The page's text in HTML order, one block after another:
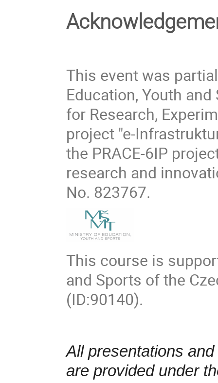
This event was
Education, Youth
for Research,
project "e-
the PRACE-6IP
research and
No. 823767.
This course is
and Sports of the
(ID:90140).
All presentations
are provided under